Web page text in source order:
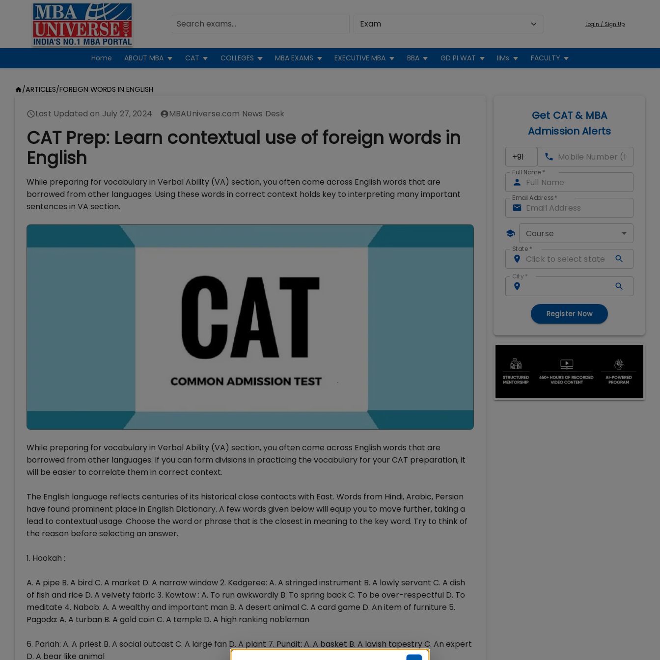
Login / Sign Up
Home ABOUT MBA CAT COLLEGES MBA EXAMS EXECUTIVE MBA BBA GD PI WAT IIMs FACULTY
/ARTICLES/FOREIGN WORDS IN ENGLISH
Last Updated on July 27, 2024 MBAUniverse.com News Desk
CAT Prep: Learn contextual use of foreign words in
English
While preparing for vocabulary in Verbal Ability (VA) section, you often come across English words that are
borrowed from other languages. Using these words in correct context holds key to interpreting many important
sentences in VA section.
While preparing for vocabulary in Verbal Ability (VA) section, you often come across English words that are
borrowed from other languages. If you can form divisions in practicing the vocabulary for your CAT preparation, it
will be easier to correlate them in correct context.
The English language reflects centuries of its historical close contacts with East. Words from Hindi, Arabic, Persian
have found prominent place in English Dictionary. A few words given below will equip you to move further, taking a
lead to contextual usage. Choose the word or phrase that is the closest in meaning to the key word. Try to think of
the reason before selecting an answer.
1. Hookah :
A. A pipe B. A bird C. A market D. A narrow window 2. Kedgeree: A. A stringed instrument B. A lowly servant C. A dish
of fish and rice D. A velvety fabric 3. Kowtow : A. To run awkwardly B. To spring back C. To be over-respectful D. To
meditate 4. Nabob: A. A wealthy and important man B. A desert animal C. A card game D. An item of furniture 5.
Pagoda: A. A turban B. A gold coin C. A temple D. A high ranking nobleman
6. Pariah: A. A priest B. A social outcast C. A large fan D. A plant 7. Pundit: A. A basket B. A lavish tapestry C. An expert
D. A bear like animal
Get CAT & MBA
Admission Alerts
Full Name *
Email Address*
Course
State *
City *
Register Now